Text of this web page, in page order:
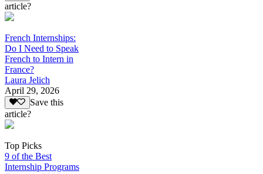
article?
French Internships:
Do I Need to Speak
French to Intern in
France?
Laura Jelich
April 29, 2026
Save this
article?
Top Picks
9 of the Best
Internship Programs